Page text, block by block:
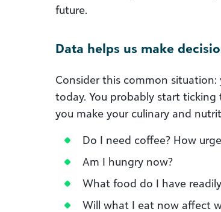
future.
Data helps us make
Consider this common
today. You probably start
you make your culinary and
Do I need coffee? How
Am I hungry now?
What food do I have
Will what I eat now affect